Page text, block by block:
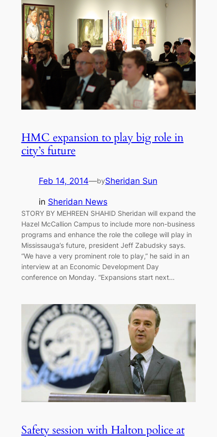
HMC expansion to play big role in
city’s future
Feb 14, 2014—bySheridan Sun
in Sheridan News
STORY BY MEHREEN SHAHID Sheridan will expand the
Hazel McCallion Campus to include more non-business
programs and enhance the role the college will play in
Mississauga’s future, president Jeff Zabudsky says.
“We have a very prominent role to play,” he said in an
interview at an Economic Development Day
conference on Monday. “Expansions start next…
Safety session with Halton police at